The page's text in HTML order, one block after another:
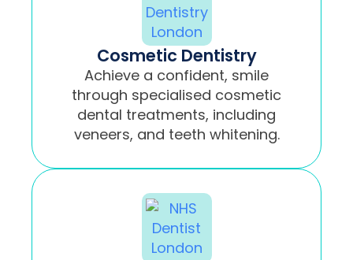
Cosmetic Dentistry
Achieve a confident, smile
through specialised cosmetic
dental treatments, including
veneers, and teeth whitening.